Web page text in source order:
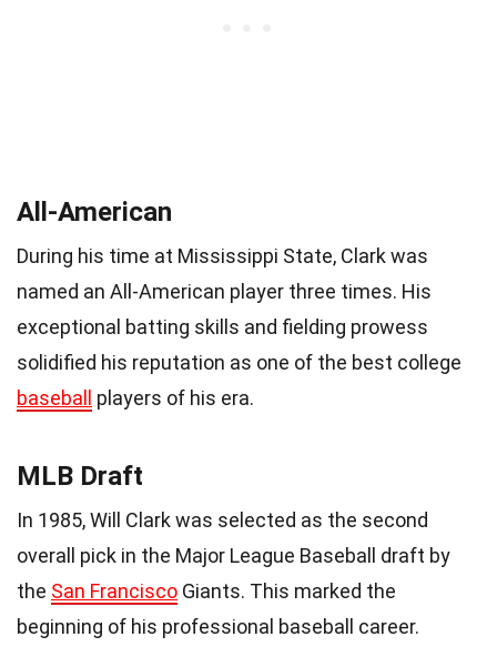
All-American
During his time at Mississippi State, Clark was
named an All-American player three times. His
exceptional batting skills and fielding prowess
solidified his reputation as one of the best college
baseball players of his era.
MLB Draft
In 1985, Will Clark was selected as the second
overall pick in the Major League Baseball draft by
the San Francisco Giants. This marked the
beginning of his professional baseball career.